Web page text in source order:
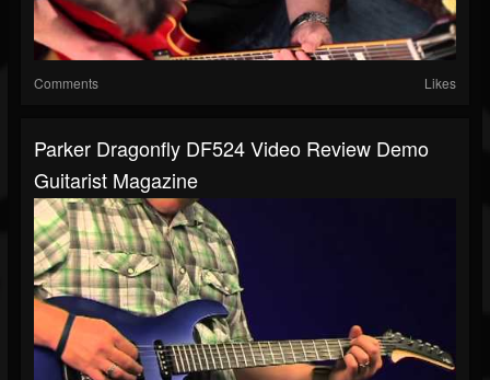
Comments Likes
Parker Dragonfly DF524 Video Review Demo
Guitarist Magazine